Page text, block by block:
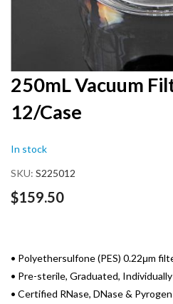
Skip
to
the
beginning
the
images
250mL Vacuum
12/Case
In stock
SKU S225012
$159.50
• Polyethersulfone (PES) 0.22μm
• Pre-sterile, Graduated,
• Certified RNase, DNase &